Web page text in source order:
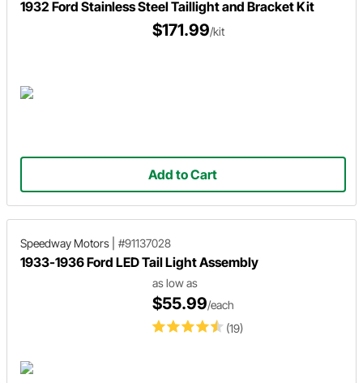
1932 Ford Stainless Steel Taillight and Bracket Kit
$171.99/kit
Add to Cart
Speedway Motors #91137028
1933-1936 Ford LED Tail Light Assembly
(19)
as low as
$55.99/each